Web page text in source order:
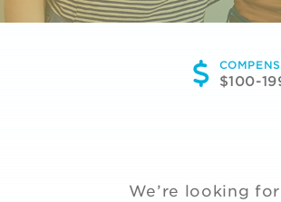
$100-
We’re looking